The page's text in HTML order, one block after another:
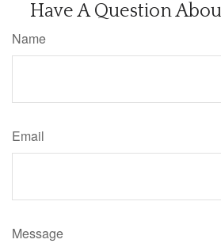
Have A Question
Name
Email
Message